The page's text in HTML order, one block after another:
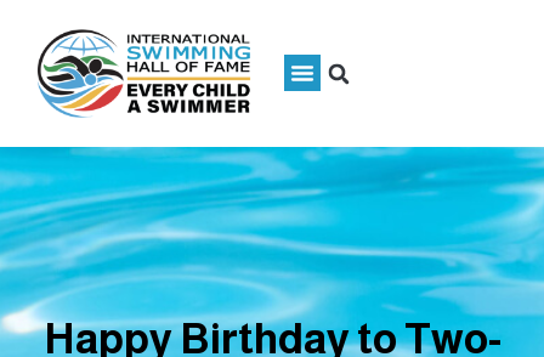
Happy Birthday to Two-